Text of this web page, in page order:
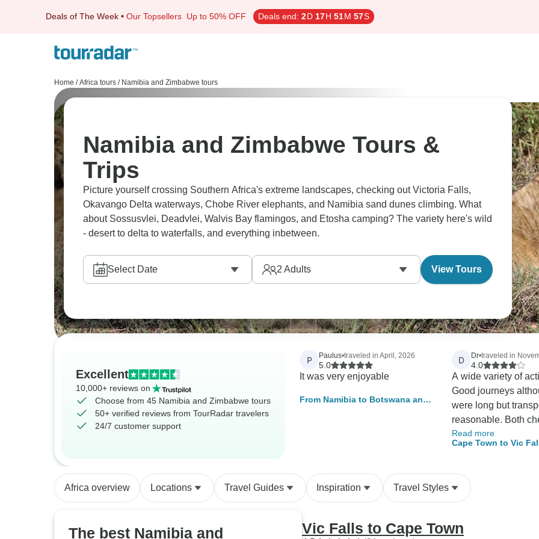
Deals of The Week • Our Topsellers Up to 50% OFF Deals end: 2D 17H 51M 56S
Home / Africa tours / Namibia and Zimbabwe tours
Namibia and Zimbabwe Tours &
Trips
Picture yourself crossing Southern Africa's extreme landscapes, checking out Victoria Falls,
Okavango Delta waterways, Chobe River elephants, and Namibia sand dunes climbing. What
about Sossusvlei, Deadvlei, Walvis Bay flamingos, and Etosha camping? The variety here's wild
- desert to delta to waterfalls, and everything inbetween.
Select Date 2 Adults View Tours
Excellent
10,000+ reviews on
Choose from 45 Namibia and Zimbabwe tours
50+ verified reviews from TourRadar travelers
24/7 customer support
P Paulus•traveled in April, 2026
5.0
It was very enjoyable
From Namibia to Botswana and
D Dr•traveled in
4.0
A wide variety of
Good journeys
were long but
reasonable. Both
driver were
mention is reserved
produced good
guide was good and
been helpful if maps
Read more
Cape Town to Vic
Africa overview Locations Travel Guides Inspiration Travel Styles
The best Namibia and
Vic Falls to Cape Town